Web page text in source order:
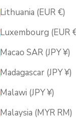
Lithuania (EUR €)
Luxembourg (EUR
Macao SAR (JPY ¥)
Madagascar (JPY ¥)
Malawi (JPY ¥)
Malaysia (MYR RM)